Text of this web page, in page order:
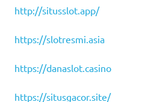
http://situsslot.app/
https://slotresmi.asia
https://danaslot.casino
https://situsgacor.site/